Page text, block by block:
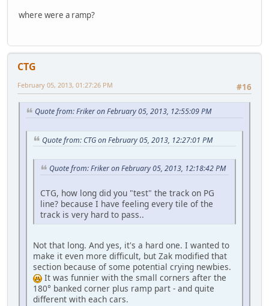
where were a ramp?
CTG
#16
February 05, 2013, 01:27:26 PM
Quote from: Friker on February 05, 2013, 12:55:09 PM
Quote from: CTG on February 05, 2013, 12:27:01 PM
Quote from: Friker on February 05, 2013, 12:18:42 PM
CTG, how long did you "test" the track on PG
line? because I have feeling every tile of the
track is very hard to pass..
Not that long. And yes, it's a hard one. I wanted to
make it even more difficult, but Zak modified that
section because of some potential crying newbies.
It was funnier with the small corners after the
180° banked corner plus ramp part - and quite
different with each cars.